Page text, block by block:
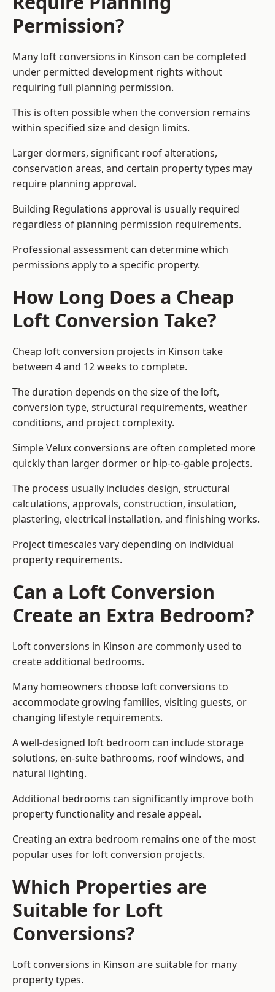
Permission?
Many loft conversions in Kinson can be completed
under permitted development rights without
requiring full planning permission.
This is often possible when the conversion remains
within specified size and design limits.
Larger dormers, significant roof alterations,
conservation areas, and certain property types may
require planning approval.
Building Regulations approval is usually required
regardless of planning permission requirements.
Professional assessment can determine which
permissions apply to a specific property.
How Long Does a Cheap
Loft Conversion Take?
Cheap loft conversion projects in Kinson take
between 4 and 12 weeks to complete.
The duration depends on the size of the loft,
conversion type, structural requirements, weather
conditions, and project complexity.
Simple Velux conversions are often completed more
quickly than larger dormer or hip-to-gable projects.
The process usually includes design, structural
calculations, approvals, construction, insulation,
plastering, electrical installation, and finishing works.
Project timescales vary depending on individual
property requirements.
Can a Loft Conversion
Create an Extra Bedroom?
Loft conversions in Kinson are commonly used to
create additional bedrooms.
Many homeowners choose loft conversions to
accommodate growing families, visiting guests, or
changing lifestyle requirements.
A well-designed loft bedroom can include storage
solutions, en-suite bathrooms, roof windows, and
natural lighting.
Additional bedrooms can significantly improve both
property functionality and resale appeal.
Creating an extra bedroom remains one of the most
popular uses for loft conversion projects.
Which Properties are
Suitable for Loft
Conversions?
Loft conversions in Kinson are suitable for many
property types.